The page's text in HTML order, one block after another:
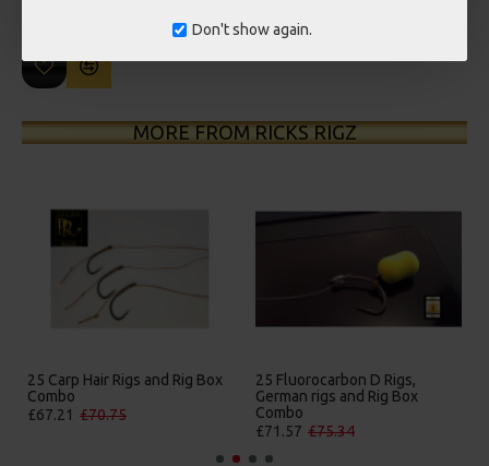
Don't show again.
MORE FROM RICKS RIGZ
25 Carp Hair Rigs and Rig Box
Combo
£67.21 £70.75
25 Fluorocarbon D Rigs,
German rigs and Rig Box
Combo
£71.57 £75.34